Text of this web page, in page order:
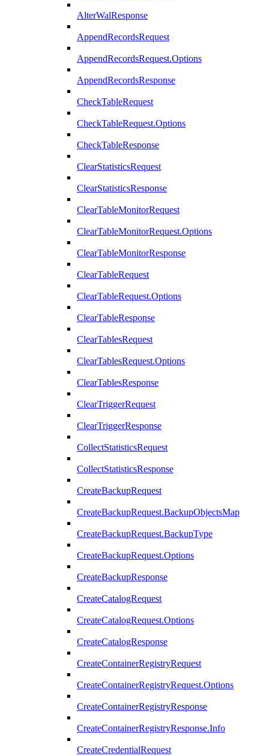
AlterWalResponse
AppendRecordsRequest
AppendRecordsRequest.Options
AppendRecordsResponse
CheckTableRequest
CheckTableRequest.Options
CheckTableResponse
ClearStatisticsRequest
ClearStatisticsResponse
ClearTableMonitorRequest
ClearTableMonitorRequest.Options
ClearTableMonitorResponse
ClearTableRequest
ClearTableRequest.Options
ClearTableResponse
ClearTablesRequest
ClearTablesRequest.Options
ClearTablesResponse
ClearTriggerRequest
ClearTriggerResponse
CollectStatisticsRequest
CollectStatisticsResponse
CreateBackupRequest
CreateBackupRequest.BackupObjectsMap
CreateBackupRequest.BackupType
CreateBackupRequest.Options
CreateBackupResponse
CreateCatalogRequest
CreateCatalogRequest.Options
CreateCatalogResponse
CreateContainerRegistryRequest
CreateContainerRegistryRequest.Options
CreateContainerRegistryResponse
CreateContainerRegistryResponse.Info
CreateCredentialRequest